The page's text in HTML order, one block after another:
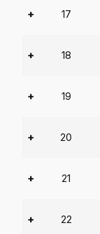
+ 17
+ 18
+ 19
+ 20
+ 21
+ 22